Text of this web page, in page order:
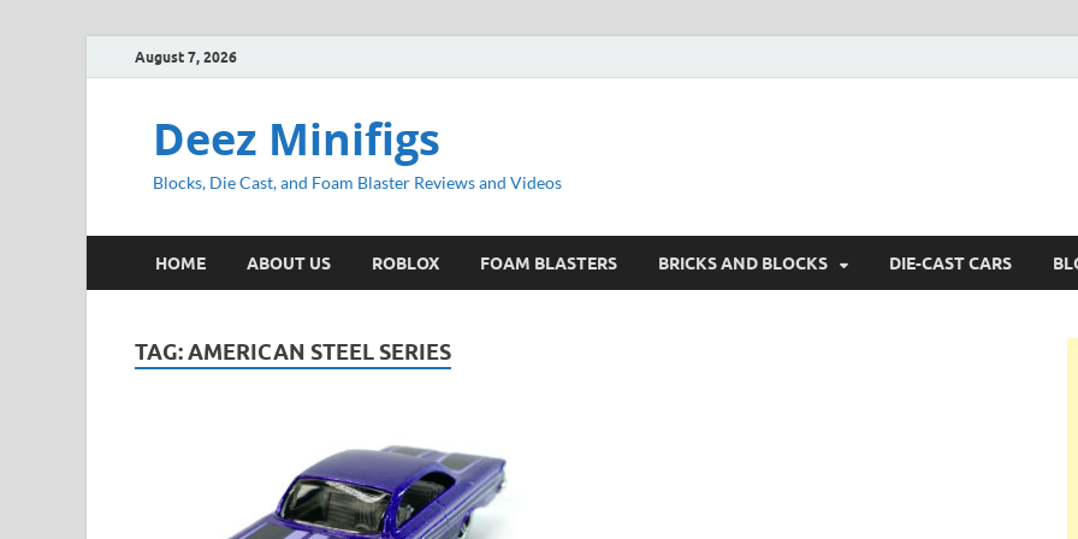
August 7, 2026
Deez Minifigs
Blocks, Die Cast, and Foam Blaster Reviews and Videos
HOME ABOUT US ROBLOX FOAM BLASTERS BRICKS AND BLOCKS DIE-CAST CARS
TAG:AMERICAN STEEL SERIES